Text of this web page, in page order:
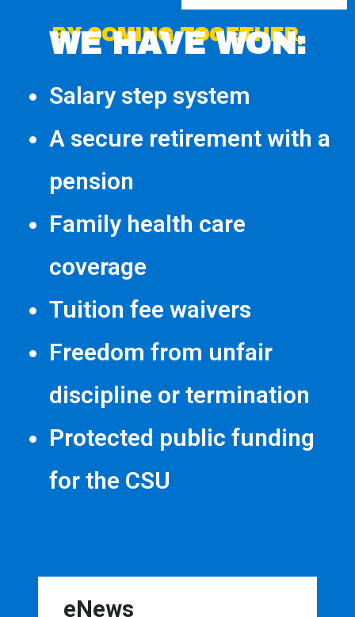
BY COMING TOGETHER,
WE HAVE WON:
Salary step system
A secure retirement with a
pension
Family health care
coverage
Tuition fee waivers
Freedom from unfair
discipline or termination
Protected public funding
for the CSU
eNews